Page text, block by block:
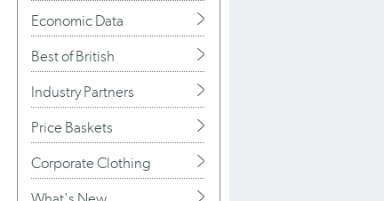
Economic Data
Best of British
Industry Partners
Price Baskets
Corporate Clothing